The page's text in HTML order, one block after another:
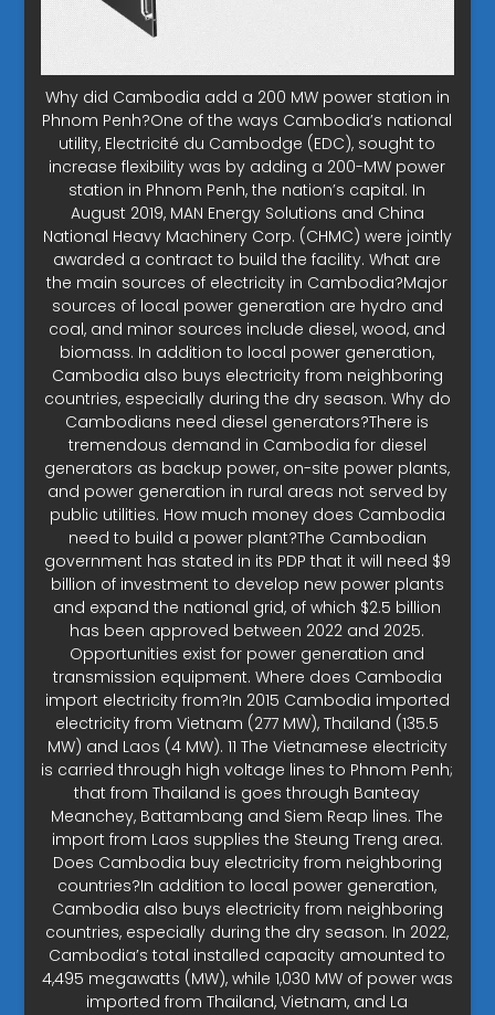
Why did Cambodia add a 200 MW power station in
Phnom Penh?One of the ways Cambodia’s national
utility, Electricité du Cambodge (EDC), sought to
increase flexibility was by adding a 200-MW power
station in Phnom Penh, the nation’s capital. In
August 2019, MAN Energy Solutions and China
National Heavy Machinery Corp. (CHMC) were jointly
awarded a contract to build the facility. What are
the main sources of electricity in Cambodia?Major
sources of local power generation are hydro and
coal, and minor sources include diesel, wood, and
biomass. In addition to local power generation,
Cambodia also buys electricity from neighboring
countries, especially during the dry season. Why do
Cambodians need diesel generators?There is
tremendous demand in Cambodia for diesel
generators as backup power, on-site power plants,
and power generation in rural areas not served by
public utilities. How much money does Cambodia
need to build a power plant?The Cambodian
government has stated in its PDP that it will need $9
billion of investment to develop new power plants
and expand the national grid, of which $2.5 billion
has been approved between 2022 and 2025.
Opportunities exist for power generation and
transmission equipment. Where does Cambodia
import electricity from?In 2015 Cambodia imported
electricity from Vietnam (277 MW), Thailand (135.5
MW) and Laos (4 MW). 11 The Vietnamese electricity
is carried through high voltage lines to Phnom Penh;
that from Thailand is goes through Banteay
Meanchey, Battambang and Siem Reap lines. The
import from Laos supplies the Steung Treng area.
Does Cambodia buy electricity from neighboring
countries?In addition to local power generation,
Cambodia also buys electricity from neighboring
countries, especially during the dry season. In 2022,
Cambodia’s total installed capacity amounted to
4,495 megawatts (MW), while 1,030 MW of power was
imported from Thailand, Vietnam, and La